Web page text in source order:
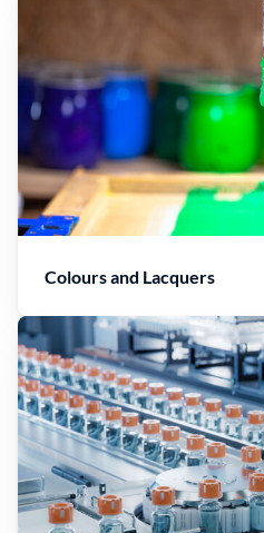
Colours and Lacquers